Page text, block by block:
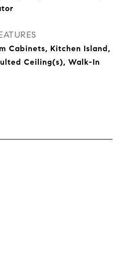
Cabinets, Kitchen Island,
Ceiling(s), Walk-In